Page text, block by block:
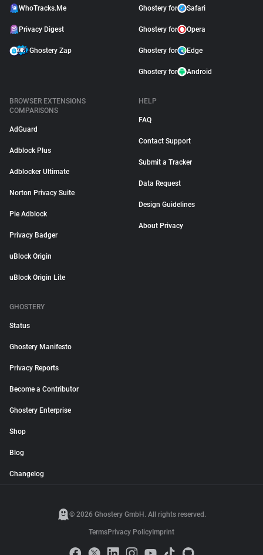
WhoTracks.Me
Privacy Digest
Ghostery Zap
Ghostery for Safari
Ghostery for Opera
Ghostery for Edge
Ghostery for Android
BROWSER EXTENSIONS
COMPARISONS
AdGuard
Adblock Plus
Adblocker Ultimate
Norton Privacy Suite
Pie Adblock
Privacy Badger
uBlock Origin
uBlock Origin Lite
HELP
FAQ
Contact Support
Submit a Tracker
Data Request
Design Guidelines
About Privacy
GHOSTERY
Status
Ghostery Manifesto
Privacy Reports
Become a Contributor
Ghostery Enterprise
Shop
Blog
Changelog
© 2026 Ghostery GmbH. All rights reserved.
TermsPrivacy Policy Imprint